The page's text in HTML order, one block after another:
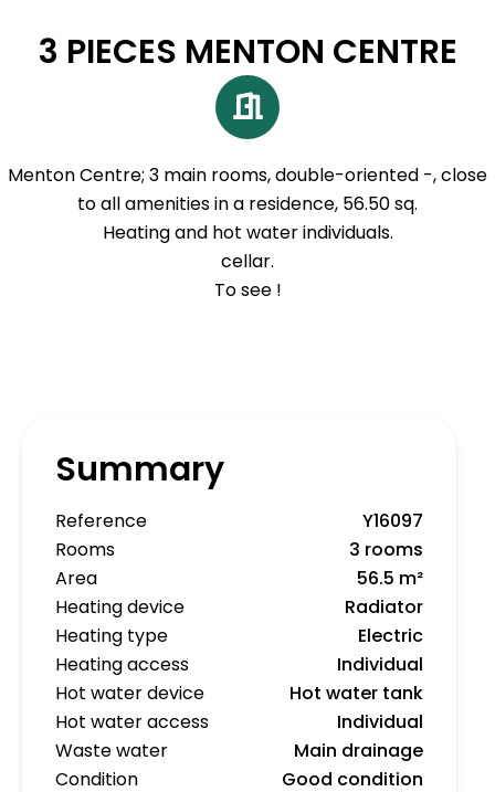
3 PIECES MENTON CENTRE
Menton Centre; 3 main rooms, double-oriented -, close
to all amenities in a residence, 56.50 sq.
Heating and hot water individuals.
cellar.
To see !
Summary
Reference
Y16097
Rooms
3 rooms
Area
56.5 m²
Heating device
Radiator
Heating type
Electric
Heating access
Individual
Hot water device
Hot water tank
Hot water access
Individual
Waste water
Main drainage
Condition
Good condition